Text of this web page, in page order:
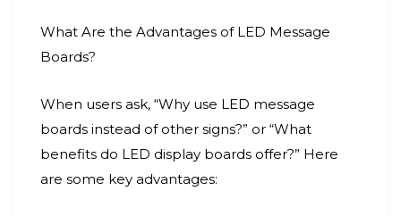
What Are the Advantages of LED Message
Boards?
When users ask, “Why use LED message
boards instead of other signs?” or “What
benefits do LED display boards offer?” Here
are some key advantages: